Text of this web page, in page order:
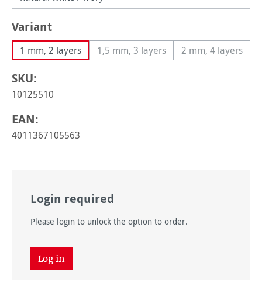
Select
Variant
1 mm, 2 layers 1,5 mm, 3 layers(This option is currently
2 mm, 4 layers
(This option
SKU:
10125510
EAN:
4011367105563
Login required
Please login to unlock the option to order.
Log in